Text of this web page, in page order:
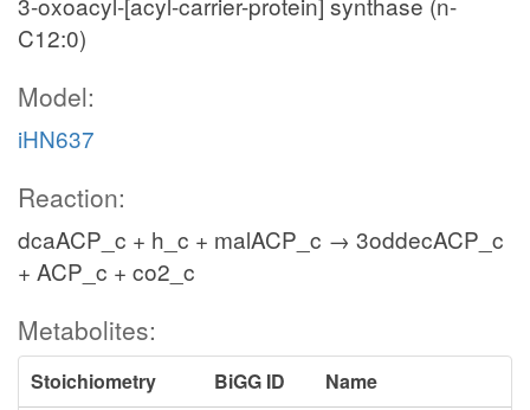
C12:0)
Model:
iHN637
Reaction:
dcaACP_c + h_c + malACP_c → 3oddecACP_c
+ ACP_c + co2_c
Metabolites:
Stoichiometry BiGG ID
Name